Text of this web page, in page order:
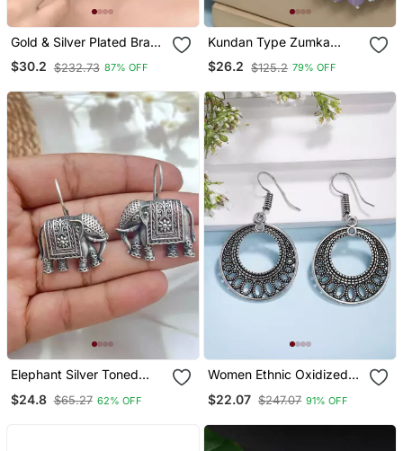
Gold & Silver Plated Brass
Long Drop Earring
$30.2 $232.73 87% OFF
Kundan Type Zumka
Earring For Girls
$26.2 $125.2 79% OFF
Elephant Silver Toned
Oxidised Stud Friction
$24.8 $65.27 62% OFF
Women Ethnic Oxidized
Earrings
$22.07 $247.07 91% OFF